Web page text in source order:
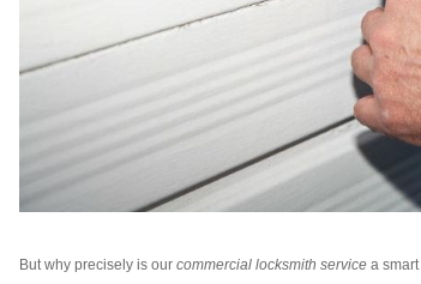
But why precisely is our commercial locksmith service a